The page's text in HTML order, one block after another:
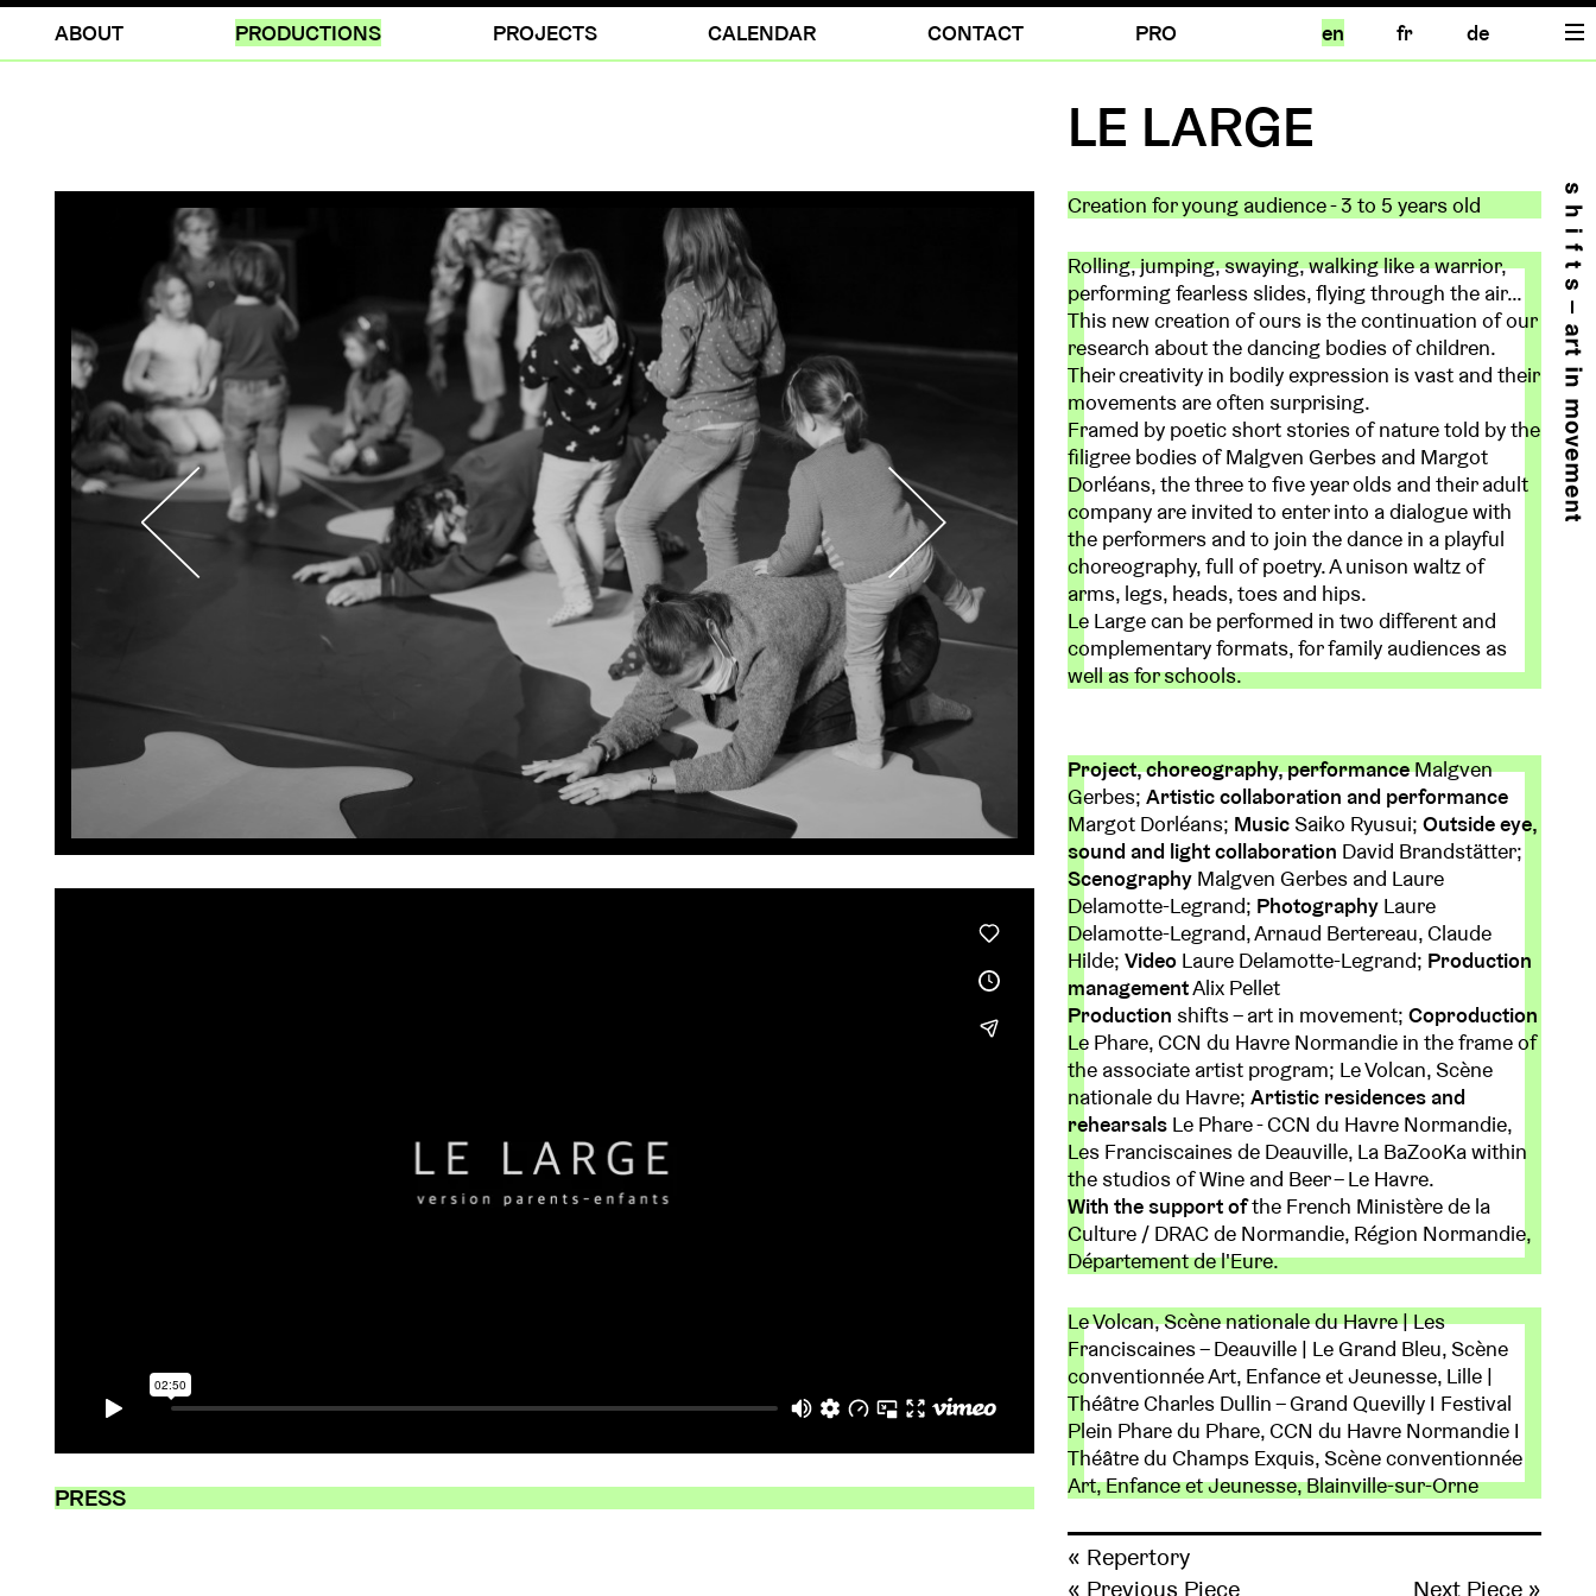
ABOUT PRODUCTIONS PROJECTS CALENDAR CONTACT PRO en fr de
LE LARGE
Creation for young audience - 3 to 5 years old
Rolling, jumping, swaying, walking like a warrior,
performing fearless slides, flying through the air…
This new creation of ours is the continuation of our
research about the dancing bodies of children.
Their creativity in bodily expression is vast and their
movements are often surprising.
Framed by poetic short stories of nature told by the
filigree bodies of Malgven Gerbes and Margot
Dorléans, the three to five year olds and their adult
company are invited to enter into a dialogue with
the performers and to join the dance in a playful
choreography, full of poetry. A unison waltz of
arms, legs, heads, toes and hips.
Le Large can be performed in two different and
complementary formats, for family audiences as
well as for schools.
Project, choreography, performanceMalgven
Gerbes;Artistic collaboration and performance
Margot Dorléans; Music Saiko Ryusui;Outside eye,
sound and light collaboration David Brandstätter;
Scenography Malgven Gerbes and Laure
Delamotte-Legrand; Photography Laure
Delamotte-Legrand, Arnaud Bertereau, Claude
Hilde;Video Laure Delamotte-Legrand; Production
managementAlix Pellet
Production shifts – art in movement;Coproduction
Le Phare, CCN du Havre Normandie in the frame of
the associate artist program; Le Volcan, Scène
nationale du Havre;Artistic residences and
rehearsals Le Phare - CCN du Havre Normandie,
Les Franciscaines de Deauville, La BaZooKa within
the studios of Wine and Beer – Le Havre.
With the support ofthe French Ministère de la
Culture / DRAC de Normandie, Région Normandie,
Département de l'Eure.
Le Volcan, Scène nationale du Havre | Les
Franciscaines – Deauville | Le Grand Bleu, Scène
conventionnée Art, Enfance et Jeunesse, Lille |
Théâtre Charles Dullin – Grand Quevilly I Festival
Plein Phare du Phare, CCN du Havre Normandie I
Théâtre du Champs Exquis, Scène conventionnée
Art, Enfance et Jeunesse, Blainville-sur-Orne
« Repertory
« Previous Piece
Next Piece »
PRESS